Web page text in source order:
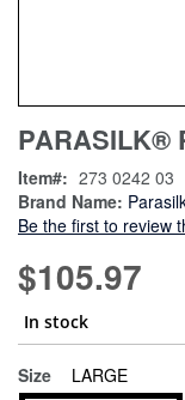
to
the
beginning
of
the
images
gallery
PARASILK®
Brand Name:
Be the first to review
Item 273 0242 03
$105.97
In stock
Size LARGE